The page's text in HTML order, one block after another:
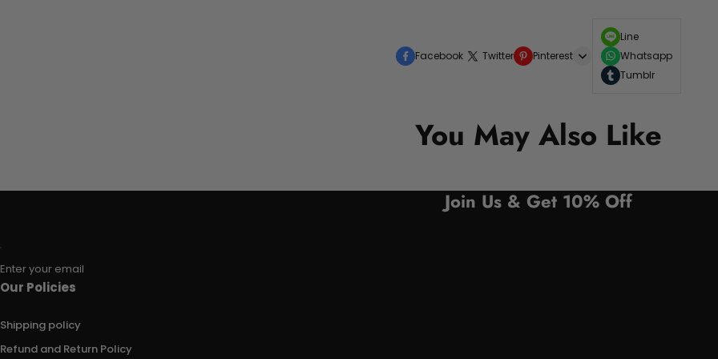
Facebook Twitter Pinterest
Line
Whatsapp
Tumblr
You May Also Like
Join Us & Get 10% Off
Enter your email
Our Policies
Shipping policy
Refund and Return Policy